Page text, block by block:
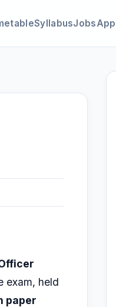
SyllabusJobsApp
exam, held
paper